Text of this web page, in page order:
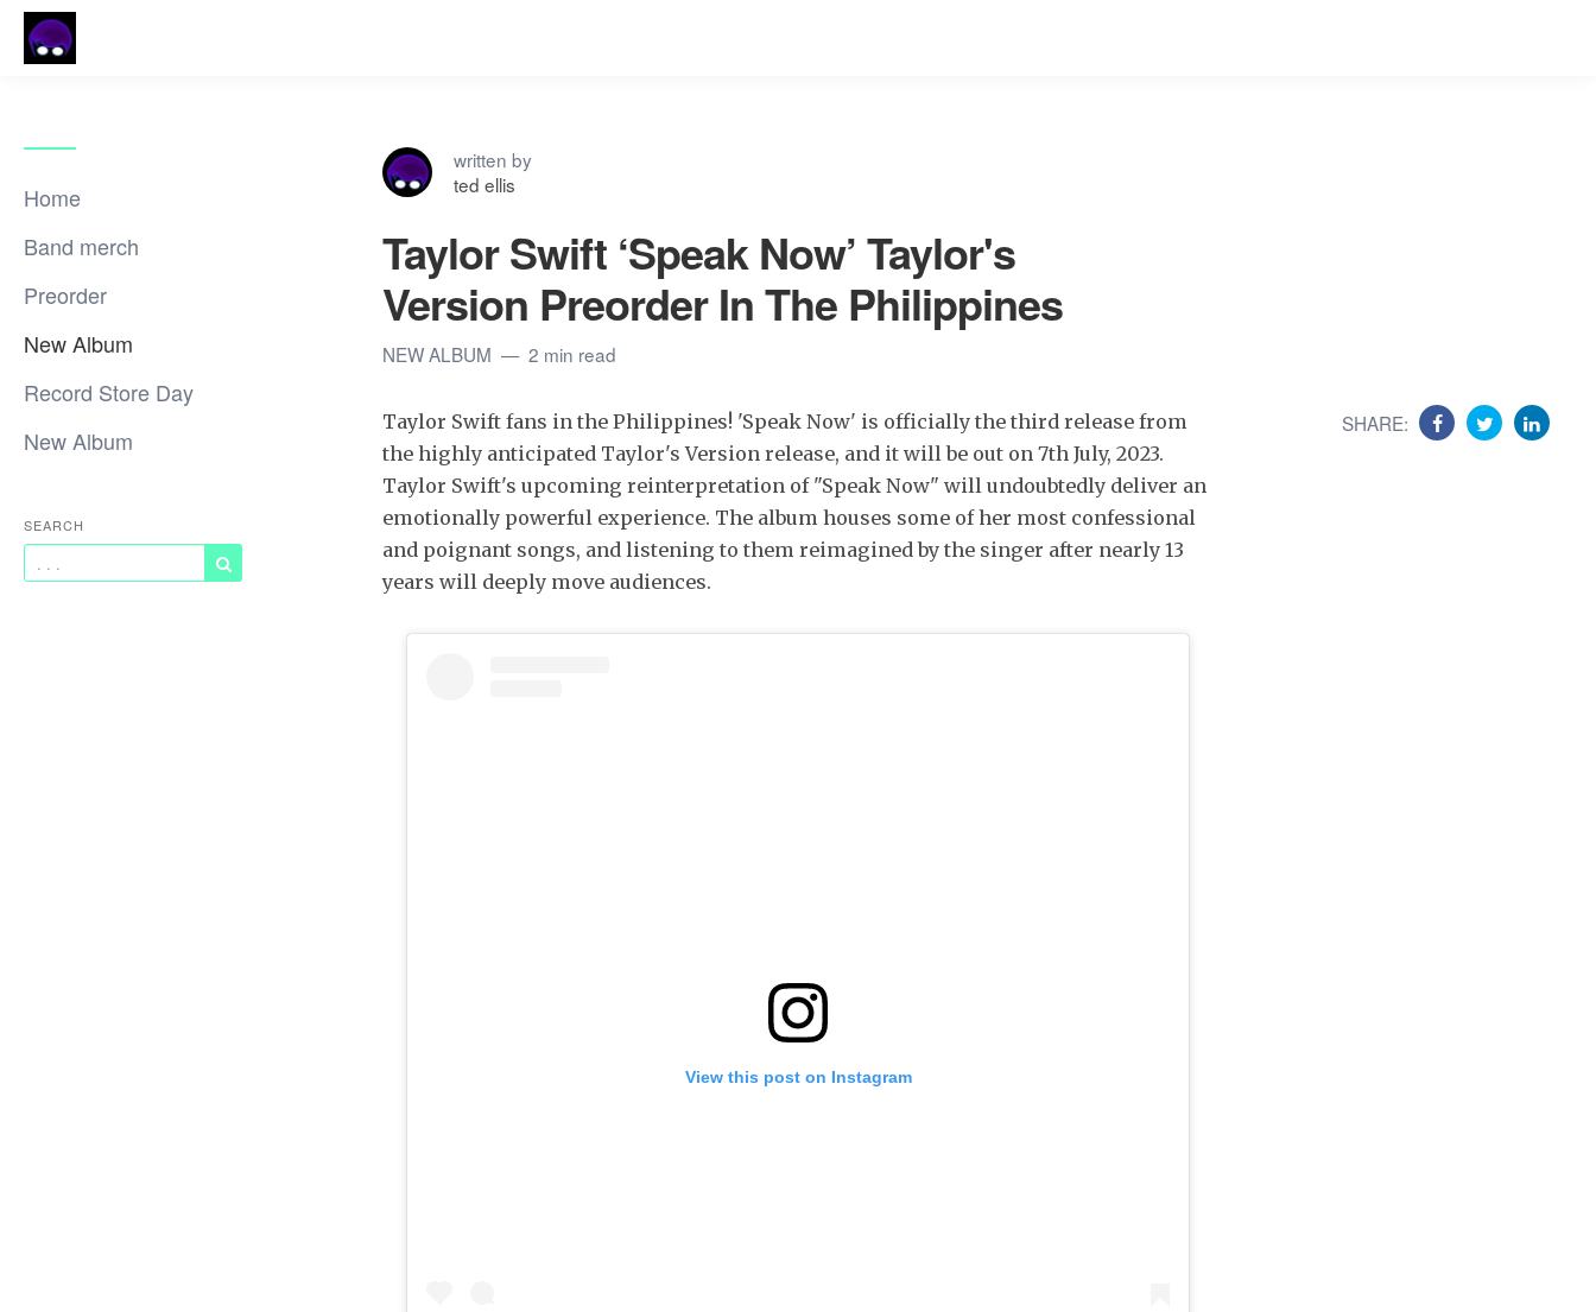
Home
Band merch
Preorder
New Album
Record Store Day
New Album
SEARCH
written by
ted ellis
Taylor Swift ‘Speak Now’ Taylor's
Version Preorder In The Philippines
NEW ALBUM 2 min read
Taylor Swift fans in the Philippines! 'Speak Now' is officially the third release from
the highly anticipated Taylor's Version release, and it will be out on 7th July, 2023.
Taylor Swift's upcoming reinterpretation of "Speak Now" will undoubtedly deliver an
emotionally powerful experience. The album houses some of her most confessional
and poignant songs, and listening to them reimagined by the singer after nearly 13
years will deeply move audiences.
View this post on Instagram
SHARE: